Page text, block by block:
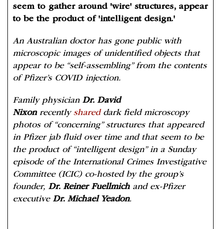
seem to gather around 'wire' structures, appear
to be the product of 'intelligent design.'
An Australian doctor has gone public with
microscopic images of unidentified objects that
appear to be “self-assembling” from the contents
of Pfizer’s COVID injection.
Family physician Dr. David
Nixonrecently shareddark field microscopy
photos of “concerning” structures that appeared
in Pfizer jab fluid over time and that seem to be
the product of “intelligent design” in a Sunday
episode of the International Crimes Investigative
Committee (ICIC) co-hosted by the group’s
founder, Dr. Reiner Fuellmichand ex-Pfizer
executiveDr. Michael Yeadon.